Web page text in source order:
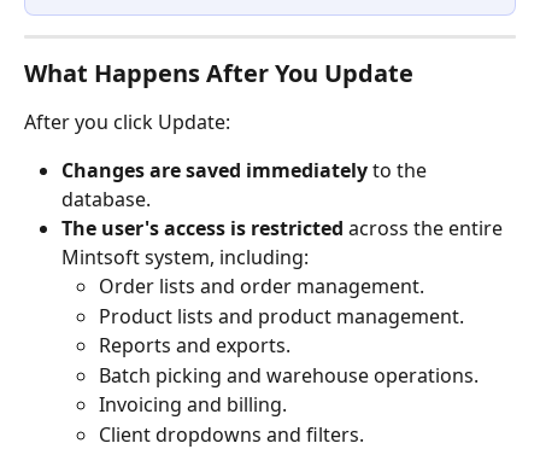
What Happens After You Update
After you click Update:
Changes are saved immediately to the
database.
The user's access is restricted across the entire
Mintsoft system, including:
Order lists and order management.
Product lists and product management.
Reports and exports.
Batch picking and warehouse operations.
Invoicing and billing.
Client dropdowns and filters.